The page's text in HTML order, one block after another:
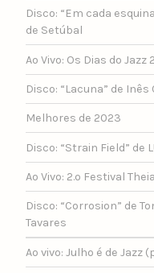
Disco: “Em cada
de Setúbal
Ao Vivo: Os Dias do Jazz
Disco: “Lacuna” de Inês
Melhores de 2023
Disco: “Strain Field” de
Ao Vivo: 2.º Festival Theia
Disco: “Corrosion” de
Tavares
Ao vivo: Julho é de Jazz